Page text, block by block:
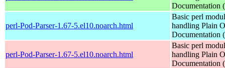
Documentation
perl-Pod-Parser-1.67-5.el10.noarch.html
Basic perl
handling Plain
Documentation
perl-Pod-Parser-1.67-5.el10.noarch.html
Basic perl
handling Plain
Documentation